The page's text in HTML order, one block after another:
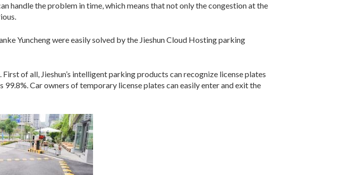
handle the problem in time, which means that not only the congestion at the
Yuncheng were easily solved by the Jieshun Cloud Hosting parking
of all, Jieshun’s intelligent parking products can recognize license plates
Car owners of temporary license plates can easily enter and exit the